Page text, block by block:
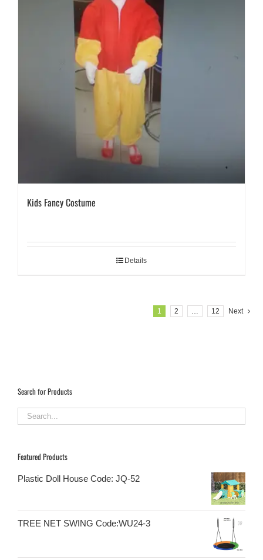
Kids Fancy Costume
Details
1 2 … 12 Next
Search for Products
Featured Products
Plastic Doll House Code: JQ-52
TREE NET SWING Code:WU24-3